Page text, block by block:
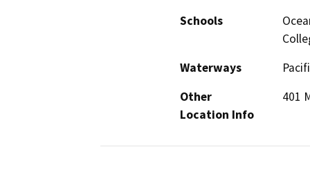
Schools
Waterways
Other
Location Info
401